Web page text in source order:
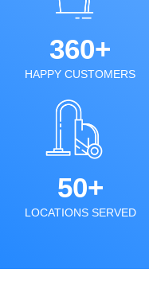
360+
HAPPY CUSTOMERS
50+
LOCATIONS SERVED